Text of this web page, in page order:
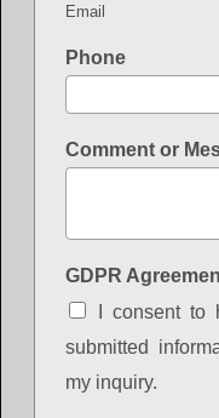
Email
Phone
Comment or
GDPR
I consent
submitted
my inquiry.